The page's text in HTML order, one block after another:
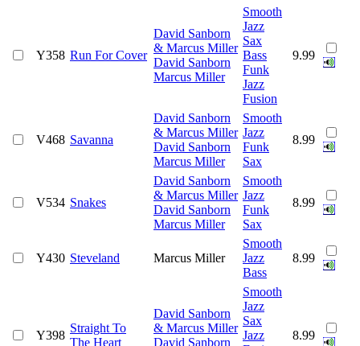
Y358 Run For Cover
David Sanborn
& Marcus Miller
David Sanborn
Marcus Miller
Smooth
Jazz
Sax
Bass
Funk
Jazz
Fusion
9.99
V468 Savanna
David Sanborn
& Marcus Miller
David Sanborn
Marcus Miller
Smooth
Jazz
Funk
Sax
8.99
V534 Snakes
David Sanborn
& Marcus Miller
David Sanborn
Marcus Miller
Smooth
Jazz
Funk
Sax
8.99
Y430 Steveland Marcus Miller
Smooth
Jazz
Bass
8.99
Y398
Straight To
The Heart
David Sanborn
& Marcus Miller
David Sanborn
Smooth
Jazz
Sax
Jazz
8.99